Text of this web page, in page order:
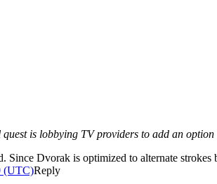
is lobbying TV providers to add an
Dvorak is optimized to alternate
(UTC)Reply